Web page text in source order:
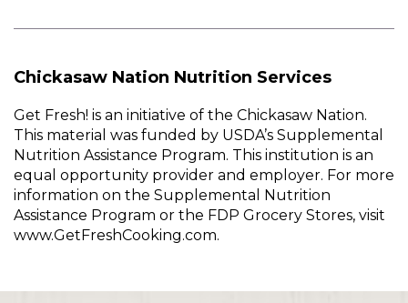
Chickasaw Nation Nutrition Services
Get Fresh! is an initiative of the Chickasaw Nation.
This material was funded by USDA’s Supplemental
Nutrition Assistance Program. This institution is an
equal opportunity provider and employer. For more
information on the Supplemental Nutrition
Assistance Program or the FDP Grocery Stores, visit
www.GetFreshCooking.com.